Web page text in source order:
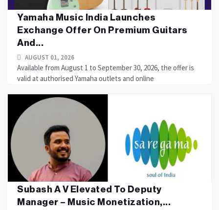
Yamaha Music India Launches
Exchange Offer On Premium Guitars
And...
AUGUST 01, 2026
Available from August 1 to September 30, 2026, the offer is
valid at authorised Yamaha outlets and online
Subash A V Elevated To Deputy
Manager – Music Monetization,...